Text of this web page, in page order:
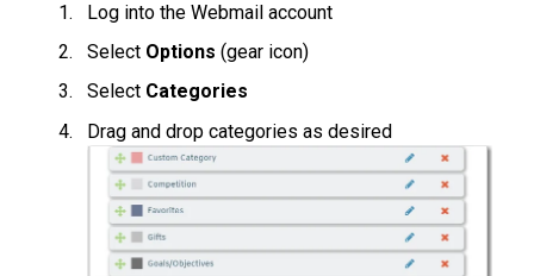
Log into the Webmail account
Select Options (gear icon)
Select Categories
Drag and drop categories as desired